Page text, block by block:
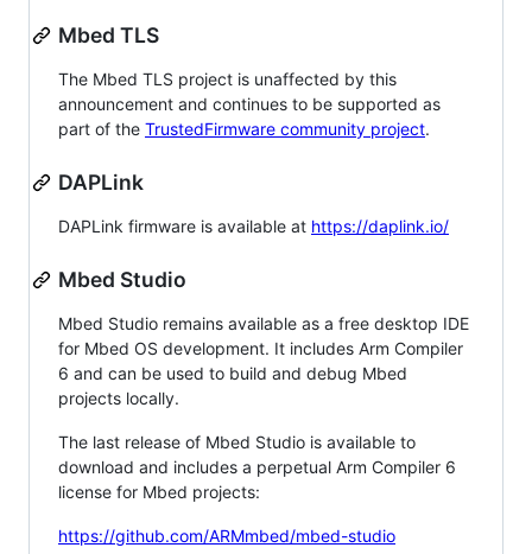
Mbed TLS
The Mbed TLS project is unaffected by this
announcement and continues to be supported as
part of the TrustedFirmware community project.
DAPLink
DAPLink firmware is available at https://daplink.io/
Mbed Studio
Mbed Studio remains available as a free desktop IDE
for Mbed OS development. It includes Arm Compiler
6 and can be used to build and debug Mbed
projects locally.
The last release of Mbed Studio is available to
download and includes a perpetual Arm Compiler 6
license for Mbed projects:
https://github.com/ARMmbed/mbed-studio